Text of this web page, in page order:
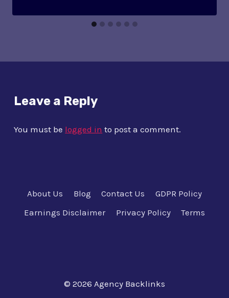
Leave a Reply
You must be logged in to post a comment.
About Us Blog Contact Us
GDPR Policy
Earnings Disclaimer
Privacy Policy Terms
© 2026 Agency Backlinks